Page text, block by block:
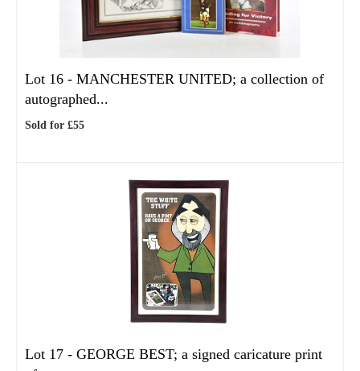
Lot 16 - MANCHESTER UNITED; a collection of
autographed...
Sold for £55
Lot 17 - GEORGE BEST; a signed caricature print